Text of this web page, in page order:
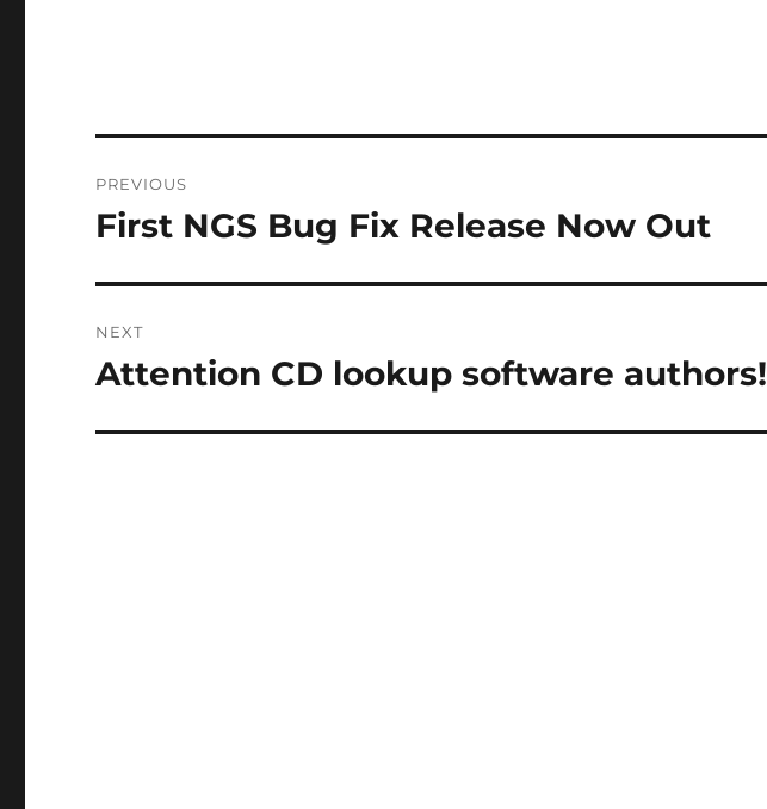
navigation
PREVIOUS
Previous
First NGS Bug Fix Release Now Out
NEXT
Next
Attention CD lookup software authors!